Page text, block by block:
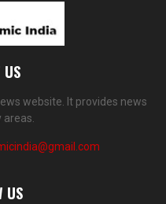
US
website. It provides news
US